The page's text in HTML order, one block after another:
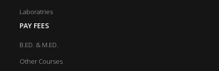
Laboratries
PAY FEES
B.ED. & M.ED.
Other Courses